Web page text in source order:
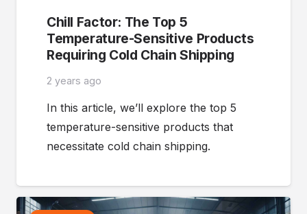
Chill Factor: The Top 5
Temperature-Sensitive Products
Requiring Cold Chain Shipping
2 years ago
In this article, we’ll explore the top 5
temperature-sensitive products that
necessitate cold chain shipping.